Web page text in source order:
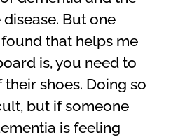
But one
that helps me
is, you need to
shoes. Doing so
but if someone
is feeling